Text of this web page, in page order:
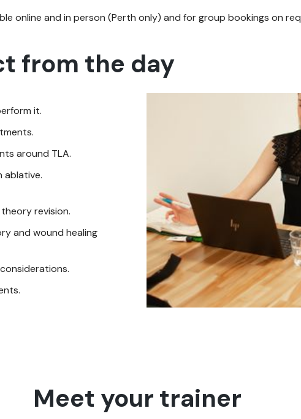
online and in person (Perth only) and for group bookings on
from the day
it.
around TLA.
ablative.
revision.
and wound healing
Meet your trainer